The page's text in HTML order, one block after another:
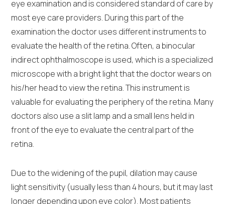
eye examination and is considered standard of care by
most eye care providers. During this part of the
examination the doctor uses different instruments to
evaluate the health of the retina. Often, a binocular
indirect ophthalmoscope is used, which is a specialized
microscope with a bright light that the doctor wears on
his/her head to view the retina. This instrument is
valuable for evaluating the periphery of the retina. Many
doctors also use a slit lamp and a small lens held in
front of the eye to evaluate the central part of the
retina.
Due to the widening of the pupil, dilation may cause
light sensitivity (usually less than 4 hours, but it may last
longer depending upon eye color). Most patients